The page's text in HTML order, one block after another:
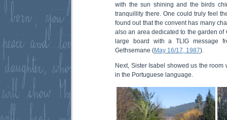
with the sun shining and the birds
tranquillity there. One could truly feel
found out that the convent has many
also an area dedicated to the garden
large board with a TLIG message
Gethsemane (May 16/17, 1987).
Next, Sister Isabel showed us the room
in the Portuguese language.